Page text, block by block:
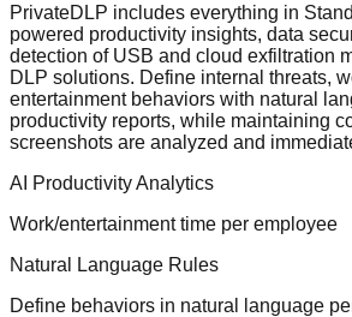
PrivateDLP includes everything in
powered productivity insights, data
detection of USB and cloud exfiltration
DLP solutions. Define internal threats,
entertainment behaviors with natural
productivity reports, while maintaining
screenshots are analyzed and
AI Productivity Analytics
Work/entertainment time per employee
Natural Language Rules
Define behaviors in natural language